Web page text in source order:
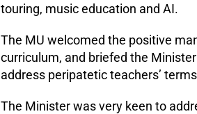
touring, music education and AI.
The MU welcomed the positive
curriculum, and briefed the
address peripatetic teachers’
The Minister was very keen to